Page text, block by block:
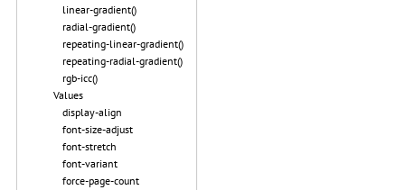
linear-gradient()
radial-gradient()
repeating-linear-gradient()
repeating-radial-gradient()
rgb-icc()
Values
display-align
font-size-adjust
font-stretch
font-variant
force-page-count